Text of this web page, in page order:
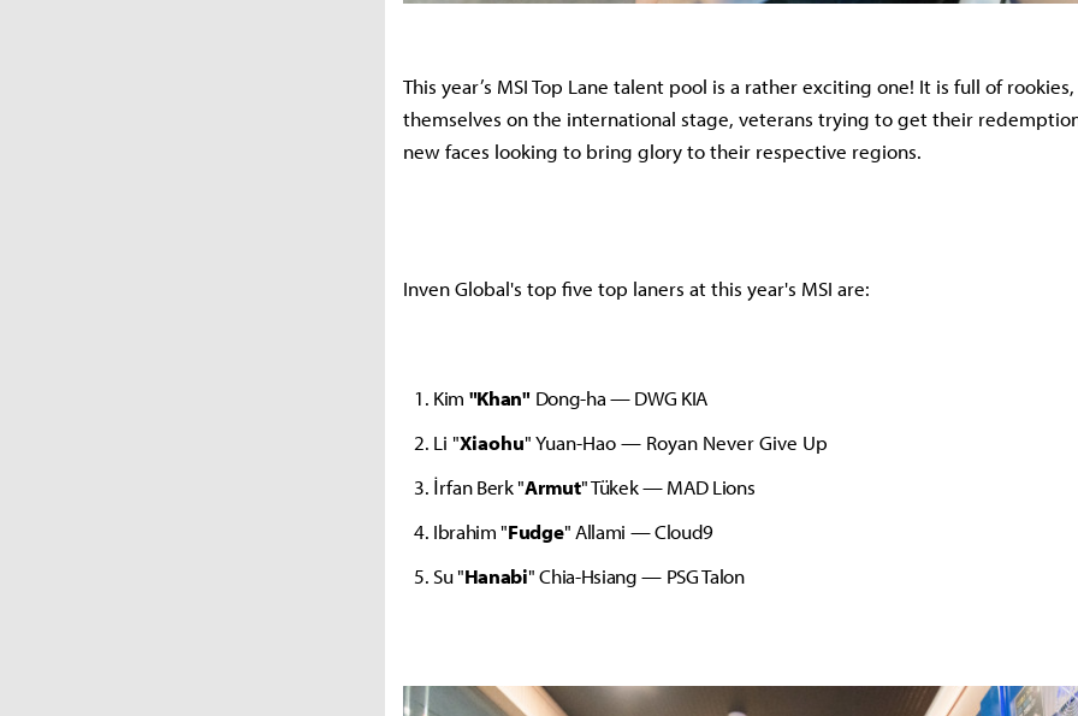
This year’s MSI Top Lane talent pool is a rather exciting one! It is full of
themselves on the international stage, veterans trying to get their
new faces looking to bring glory to their respective regions.
Inven Global's top five top laners at this year's MSI are:
Kim "Khan"Dong-ha — DWG KIA
Li "Xiaohu" Yuan-Hao— Royan Never Give Up
İrfan Berk "Armut" Tükek— MAD Lions
Ibrahim "Fudge" Allami — Cloud9
Su "Hanabi" Chia-Hsiang— PSG Talon